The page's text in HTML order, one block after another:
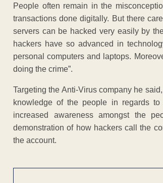
People often remain in the
transactions done digitally. But there
servers can be hacked very easily by
hackers have so advanced in
personal computers and laptops.
doing the crime”.
Targeting the Anti-Virus company he
knowledge of the people in regards
increased awareness amongst the
demonstration of how hackers call the
the account.